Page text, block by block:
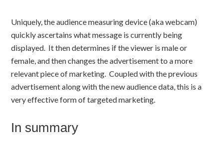
Uniquely, the audience measuring device (aka webcam)
quickly ascertains what message is currently being
displayed. It then determines if the viewer is male or
female, and then changes the advertisement to a more
relevant piece of marketing. Coupled with the previous
advertisement along with the new audience data, this is a
very effective form of targeted marketing.
In summary